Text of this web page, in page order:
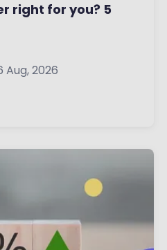
right for you? 5
Aug, 2026